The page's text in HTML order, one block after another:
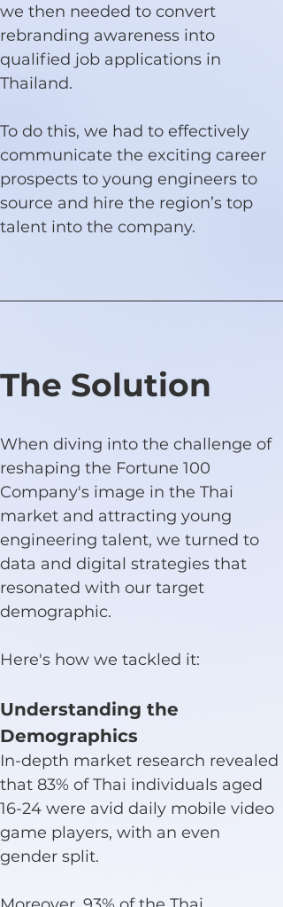
we then needed to convert
rebranding awareness into
qualified job applications in
Thailand.
To do this, we had to effectively
communicate the exciting career
prospects to young engineers to
source and hire the region’s top
talent into the company.
The Solution
When diving into the challenge of
reshaping the Fortune 100
Company's image in the Thai
market and attracting young
engineering talent, we turned to
data and digital strategies that
resonated with our target
demographic.
Here's how we tackled it:
Understanding the
Demographics
In-depth market research revealed
that 83% of Thai individuals aged
16-24 were avid daily mobile video
game players, with an even
gender split.